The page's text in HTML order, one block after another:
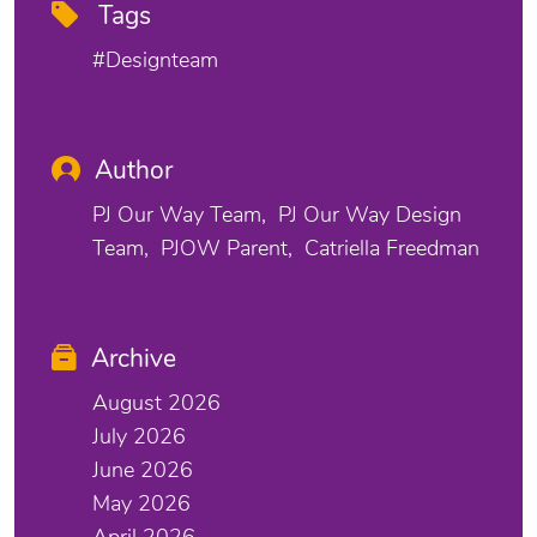
Tags
#designteam
Author
PJ Our Way Team
PJ Our Way Design
Team
PJOW Parent Catriella Freedman
Archive
August 2026
July 2026
June 2026
May 2026